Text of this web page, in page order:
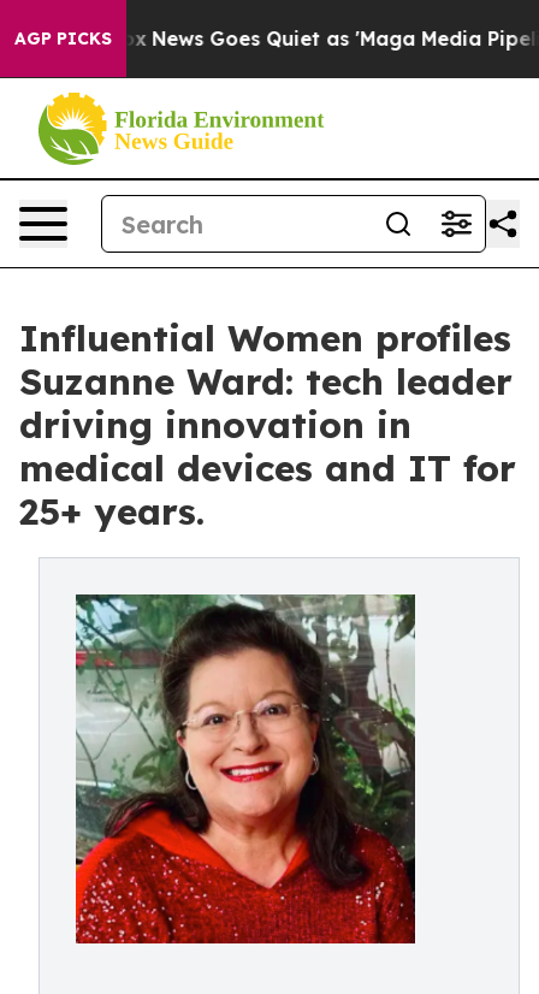
AGP PICKS
Fox News Goes Quiet as 'Maga Media Pipeline'
Influential Women profiles
Suzanne Ward: tech leader
driving innovation in
medical devices and IT for
25+ years.